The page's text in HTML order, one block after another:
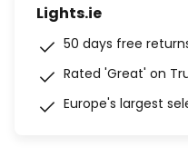
Lights.ie
50 days free
Rated 'Great' on
Europe's largest